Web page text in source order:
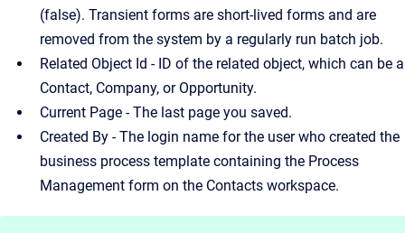
(false). Transient forms are short-lived forms and are
removed from the system by a regularly run batch job.
Related Object Id - ID of the related object, which can be a
Contact, Company, or Opportunity.
Current Page - The last page you saved.
Created By - The login name for the user who created the
business process template containing the Process
Management form on the Contacts workspace.